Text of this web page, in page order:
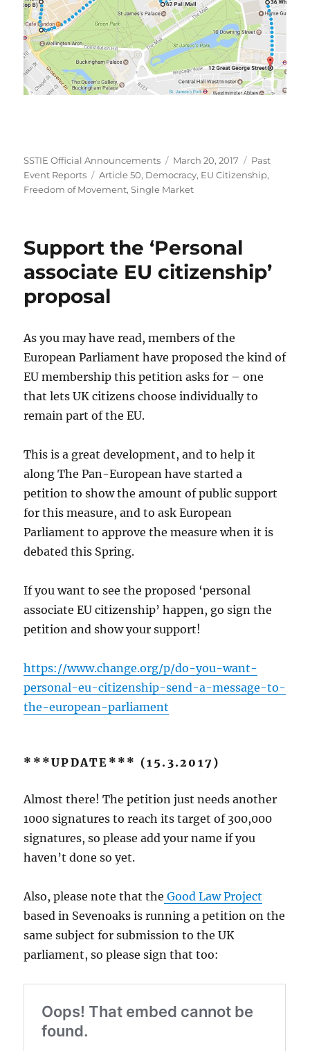
Author
SSTIE Official Announcements
Posted
on
March 20, 2017 Categories
Past
Event Reports
Tags
Article 50, Democracy, EU Citizenship,
Freedom of Movement,Single Market
Support the ‘Personal
associate EU citizenship’
proposal
As you may have read, members of the
European Parliament have proposed the kind of
EU membership this petition asks for – one
that lets UK citizens choose individually to
remain part of the EU.
This is a great development, and to help it
along The Pan-European have started a
petition to show the amount of public support
for this measure, and to ask European
Parliament to approve the measure when it is
debated this Spring.
If you want to see the proposed ‘personal
associate EU citizenship’ happen, go sign the
petition and show your support!
https://www.change.org/p/do-you-want-
personal-eu-citizenship-send-a-message-to-
the-european-parliament
***UPDATE*** (15.3.2017)
Almost there! The petition just needs another
1000 signatures to reach its target of 300,000
signatures, so please add your name if you
haven’t done so yet.
Also, please note that the Good Law Project
based in Sevenoaks is running a petition on the
same subject for submission to the UK
parliament, so please sign that too: